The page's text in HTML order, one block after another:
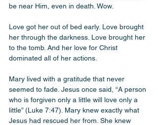
be near Him, even in death. Wow.
Love got her out of bed early. Love brought
her through the darkness. Love brought her
to the tomb. And her love for Christ
dominated all of her actions.
Mary lived with a gratitude that never
seemed to fade. Jesus once said, “A person
who is forgiven only a little will love only a
little” (Luke 7:47). Mary knew exactly what
Jesus had rescued her from. She knew